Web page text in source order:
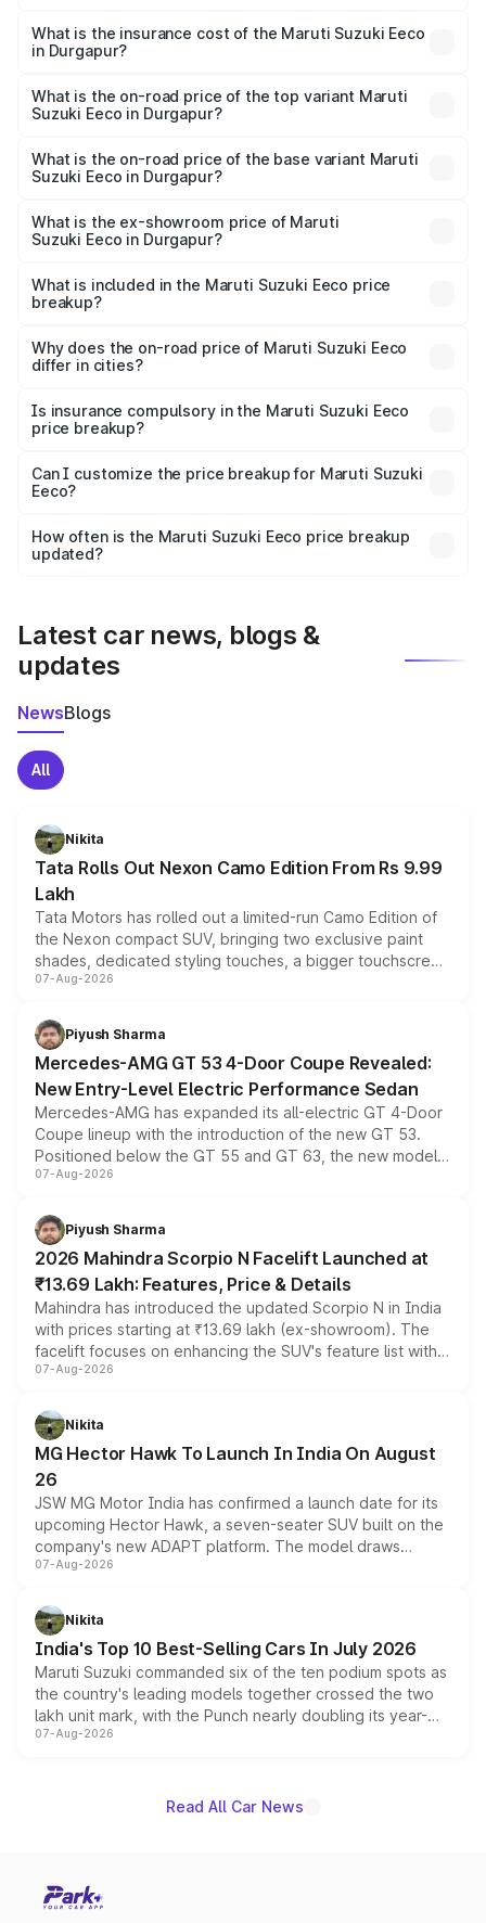
Suzuki Eeco in Durgapur will be ₹55.00 thousands.
What is the insurance cost of the Maruti Suzuki Eeco
in Durgapur?
Suzuki Eeco in Durgapur is ₹32.21 thousands
What is the on-road price of the top variant Maruti
Suzuki Eeco in Durgapur?
is ₹7.34 lakhs Lakh in Durgapur.
What is the on-road price of the base variant Maruti
Suzuki Eeco in Durgapur?
₹6.31 lakhs Lakh in Durgapur.
What is the ex-showroom price of Maruti
Suzuki Eeco in Durgapur?
Suzuki Eeco in Durgapur is ₹5.43 lakhs.
What is included in the Maruti Suzuki Eeco price
breakup?
charges, insurance, road tax, handling fees, and optional
accessories.
Why does the on-road price of Maruti Suzuki Eeco
differ in cities?
charges, taxes, and insurance costs.
Is insurance compulsory in the Maruti Suzuki Eeco
price breakup?
Yes, at least third-party insurance is mandatory in India,
and it is included in the on-road price breakup.
Can I customize the price breakup for Maruti Suzuki
Eeco?
accessories, or different insurance plans, which will adjust
the final breakup.
How often is the Maruti Suzuki Eeco price breakup
updated?
Latest car news, blogs &
updates
NewsBlogs
All
Nikita
Tata Rolls Out Nexon Camo Edition From Rs 9.99
Lakh
Tata Motors has rolled out a limited-run Camo Edition of
the Nexon compact SUV, bringing two exclusive paint
shades, dedicated styling touches, a bigger touchscreen
and a built-in dashcam, while keeping the existing range
choices unchanged across the model lineup for buyers.
07-Aug-2026
Piyush Sharma
Mercedes-AMG GT 53 4-Door Coupe Revealed:
New Entry-Level Electric Performance Sedan
Mercedes-AMG has expanded its all-electric GT 4-Door
Coupe lineup with the introduction of the new GT 53.
Positioned below the GT 55 and GT 63, the new model
combines dual-motor all-wheel drive, a high-performance
more accessible entry point into the brand's latest
electric performance sedan range.
07-Aug-2026
Piyush Sharma
2026 Mahindra Scorpio N Facelift Launched at
₹13.69 Lakh: Features, Price & Details
Mahindra has introduced the updated Scorpio N in India
with prices starting at ₹13.69 lakh (ex-showroom). The
facelift focuses on enhancing the SUV's feature list with a
panoramic sunroof, larger digital displays, Level 2 ADAS
petrol and diesel engine options without any mechanical
changes.
07-Aug-2026
Nikita
MG Hector Hawk To Launch In India On August
26
JSW MG Motor India has confirmed a launch date for its
upcoming Hector Hawk, a seven-seater SUV built on the
company's new ADAPT platform. The model draws
heavily from the Wuling Starlight 560 sold overseas and
in hybrid powertrain options, positioning it above the
existing Hector in the brand's India lineup.
07-Aug-2026
Nikita
India's Top 10 Best-Selling Cars In July 2026
Maruti Suzuki commanded six of the ten podium spots as
the country's leading models together crossed the two
lakh unit mark, with the Punch nearly doubling its year-
on-year volumes to stand out as the fastest-growing
07-Aug-2026
Read All Car News